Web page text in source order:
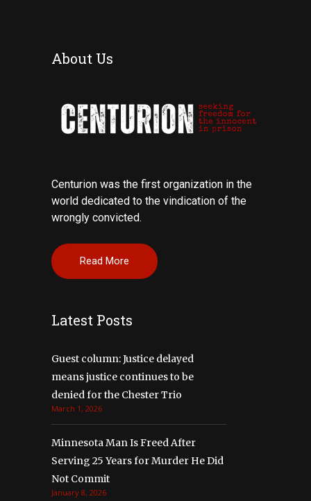
About Us
Centurion was the first organization in the
world dedicated to the vindication of the
wrongly convicted.
Read More
Latest Posts
Guest column: Justice delayed
means justice continues to be
denied for the Chester Trio
March 1, 2026
Minnesota Man Is Freed After
Serving 25 Years for Murder He Did
Not Commit
January 8, 2026